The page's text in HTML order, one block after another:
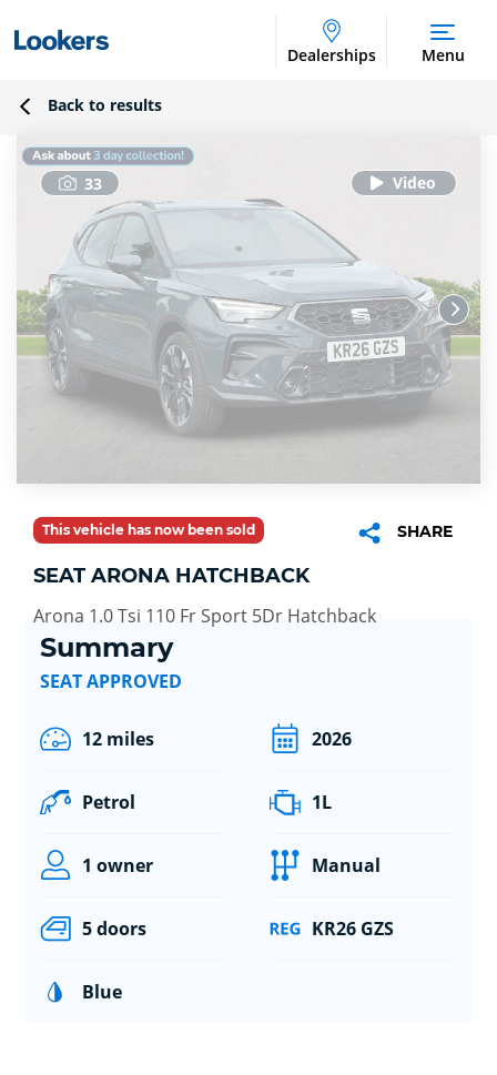
Dealerships Menu
Back to results
33
This vehicle has now been sold SHARE
SEAT ARONA HATCHBACK
Arona 1.0 Tsi 110 Fr Sport 5Dr Hatchback
Summary
SEAT APPROVED
12 miles 2026
Petrol 1L
1 owner Manual
5 doors KR26 GZS
Blue